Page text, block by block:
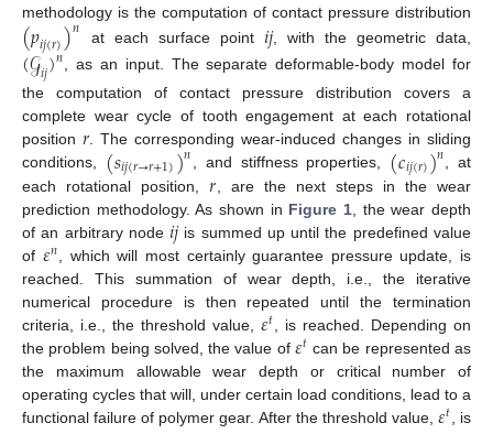
methodology is the computation of contact pressure distribution
(𝑝𝑖𝑗(𝑟))𝑛 at each surface point 𝑖𝑗, with the geometric data,
(𝒢𝑖𝑗)𝑛, as an input. The separate deformable-body model for
the computation of contact pressure distribution covers a
complete wear cycle of tooth engagement at each rotational
position 𝑟. The corresponding wear-induced changes in sliding
conditions, (𝑠𝑖𝑗(𝑟→𝑟+1))𝑛, and stiffness properties, (𝑐𝑖𝑗(𝑟))𝑛, at
each rotational position,𝑟 , are the next steps in the wear
prediction methodology. As shown in Figure 1 , the wear depth
of an arbitrary node𝑖𝑗is summed up until the predefined value
of 𝜀𝑛
, which will most certainly guarantee pressure update, is
reached. This summation of wear depth, i.e., the iterative
numerical procedure is then repeated until the termination
criteria, i.e., the threshold value,𝜀𝑡 , is reached. Depending on
the problem being solved, the value of 𝜀𝑡 can be represented as
the maximum allowable wear depth or critical number of
operating cycles that will, under certain load conditions, lead to a
functional failure of polymer gear. After the threshold value,𝜀𝑡 , is